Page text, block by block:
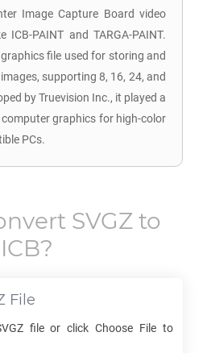
Image Capture Board video
PAINT and TARGA-PAINT.
file used for storing and
supporting 8, 16, 24, and
by Truevision Inc., it played a
graphics for high-color
PCs.
SVGZto
ICB?
File
file or click Choose File to